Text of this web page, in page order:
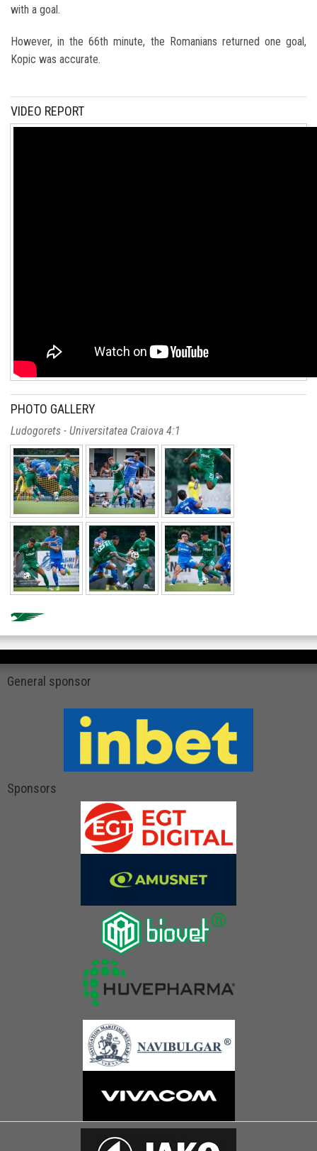
with a goal.
However, in the 66th minute, the Romanians returned one goal,
Kopic was accurate.
VIDEO REPORT
PHOTO GALLERY
Ludogorets - Universitatea Craiova 4:1
General sponsor
Sponsors